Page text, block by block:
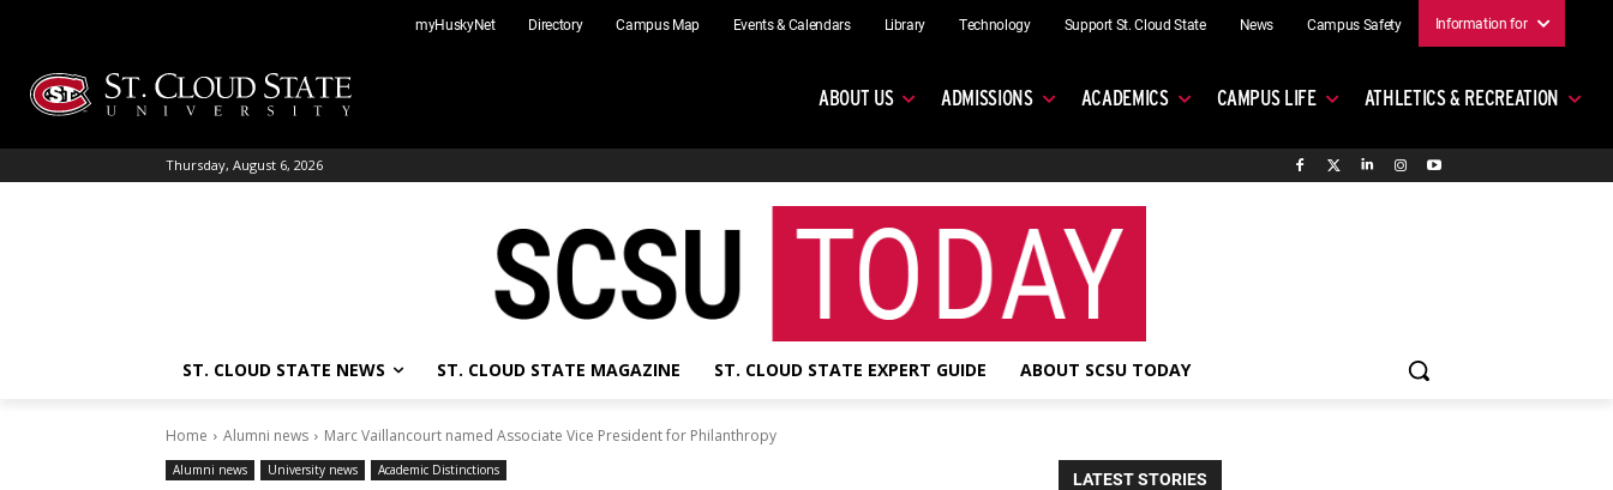
content
myHuskyNet Directory Campus Map Events & Calendars Library Technology Support St. Cloud State News Campus Safety Information for
ABOUT US ADMISSIONS ACADEMICS CAMPUS LIFE ATHLETICS & RECREATION
Thursday, August 6, 2026
ST. CLOUD STATE NEWS ST. CLOUD STATE MAGAZINE ST. CLOUD STATE EXPERT GUIDE ABOUT SCSU TODAY
Home Alumni news Marc Vaillancourt named Associate Vice President for Philanthropy
Alumni news University news Academic Distinctions LATEST STORIES